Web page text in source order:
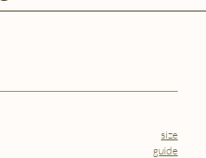
size
guide